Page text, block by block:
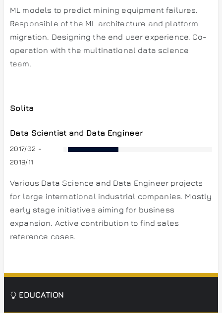
ML models to predict mining equipment failures.
Responsible of the ML architecture and platform
migration. Designing the end user experience. Co-
operation with the multinational data science
team.
Solita
Data Scientist and Data Engineer
2017/02 -
2019/11
Various Data Science and Data Engineer projects
for large international industrial companies. Mostly
early stage initiatives aiming for business
expansion. Active contribution to find sales
reference cases.
EDUCATION